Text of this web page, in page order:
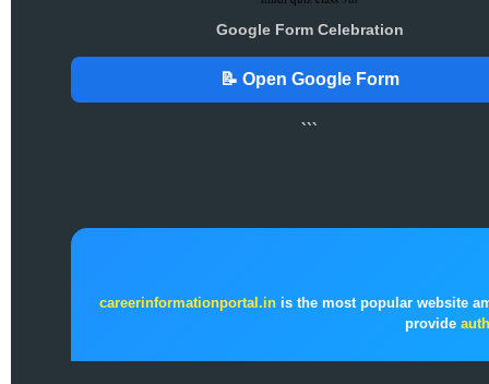
Google Form Celebration
📝 Open Google Form
```
careerinformationportal.in is the most popular website
provide